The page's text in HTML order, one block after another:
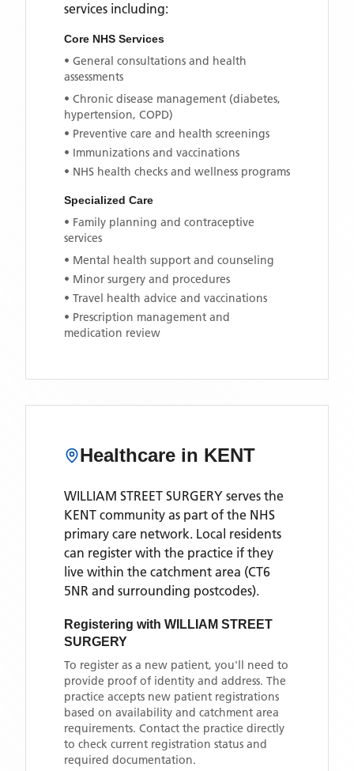
services including:
Core NHS Services
• General consultations and health
assessments
• Chronic disease management (diabetes,
hypertension, COPD)
• Preventive care and health screenings
• Immunizations and vaccinations
• NHS health checks and wellness programs
Specialized Care
• Family planning and contraceptive
services
• Mental health support and counseling
• Minor surgery and procedures
• Travel health advice and vaccinations
• Prescription management and
medication review
Healthcare in KENT
WILLIAM STREET SURGERY serves the
KENT community as part of the NHS
primary care network. Local residents
can register with the practice if they
live within the catchment area (CT6
5NR and surrounding postcodes).
Registering with WILLIAM STREET
SURGERY
To register as a new patient, you'll need to
provide proof of identity and address. The
practice accepts new patient registrations
based on availability and catchment area
requirements. Contact the practice directly
to check current registration status and
required documentation.